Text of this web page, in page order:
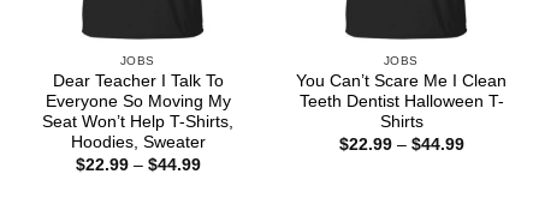
JOBS
Dear Teacher I Talk To
Everyone So Moving My
Seat Won’t Help T-Shirts,
Hoodies, Sweater
$22.99 – $44.99Price
JOBS
You Can’t Scare Me I Clean
Teeth Dentist Halloween T-
Shirts
$22.99 – $44.99Price